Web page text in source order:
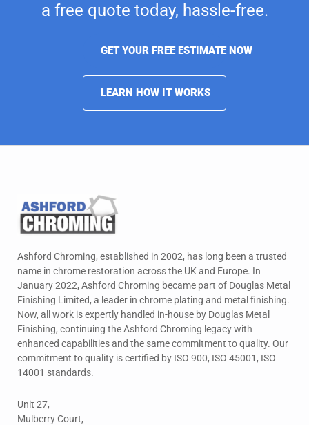
a free quote today, hassle-free.
GET YOUR FREE ESTIMATE NOW
LEARN HOW IT WORKS
Ashford Chroming, established in 2002, has long been a trusted
name in chrome restoration across the UK and Europe. In
January 2022, Ashford Chroming became part of Douglas Metal
Finishing Limited, a leader in chrome plating and metal finishing.
Now, all work is expertly handled in-house by Douglas Metal
Finishing, continuing the Ashford Chroming legacy with
enhanced capabilities and the same commitment to quality. Our
commitment to quality is certified by ISO 900, ISO 45001, ISO
14001 standards.
Unit 27,
Mulberry Court,